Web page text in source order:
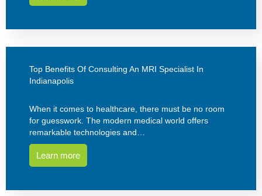
Top Benefits Of Consulting An MRI Specialist In
Indianapolis
When it comes to healthcare, there must be no room
for guesswork. The modern medical world offers
remarkable technologies and…
Learn more